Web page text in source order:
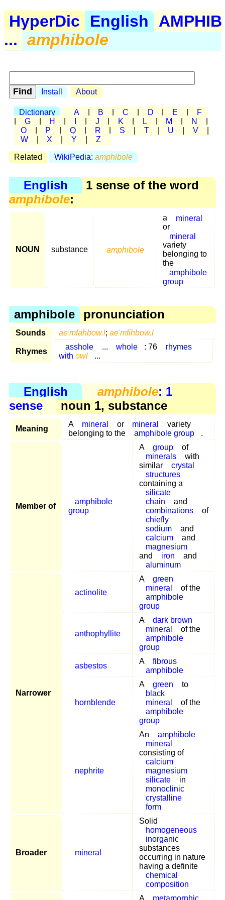
HyperDic English
AMPHIB
... amphibole
Install About
Dictionary A B C D E
F
G H J K L M N
O
P Q R S T U V
W
X Y Z
Related WikiPedia: amphibole
English
1 sense of the word
amphibole:
NOUN substance amphibole
a
mineral
or
mineral
variety
belonging to
the
amphibole
group
amphibole pronunciation
Sounds ae'mfahbow.l; ae'mfihbow.l
Rhymes
asshole ... whole : 76
rhymes
with owl ...
English amphibole: 1
sense
noun 1, substance
Meaning
A mineral or mineral
variety
belonging to the
amphibole group .
Member of
amphibole
group
A group
of
minerals
with
similar
crystal
structures
containing a
silicate
chain
and
combinations
of
chiefly
sodium
and
calcium
and
magnesium
and
iron
and
aluminum
Narrower
actinolite
A
green
mineral
of the
amphibole
group
anthophyllite
A
dark brown
mineral
of the
amphibole
group
asbestos
A
fibrous
amphibole
hornblende
A green
to
black
mineral
of the
amphibole
group
nephrite
An
amphibole
mineral
consisting of
calcium
magnesium
silicate
in
monoclinic
crystalline
form
Broader mineral
Solid
homogeneous
inorganic
substances
occurring in nature
having a definite
chemical
composition